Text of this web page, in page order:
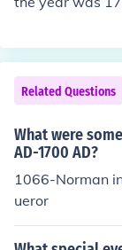
Related Questions
What were
AD-1700 AD?
1066-Norman
ueror